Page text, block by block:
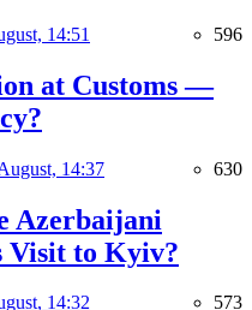
14:51 596
at Customs —
14:37 630
Azerbaijani
Visit to Kyiv?
14:32 573